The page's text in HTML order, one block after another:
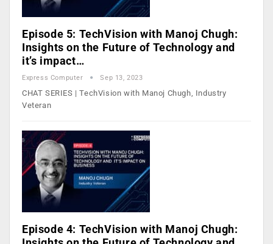
Episode 5: TechVision with Manoj Chugh:
Insights on the Future of Technology and
it’s impact…
Express Computer Sep 13, 2023
CHAT SERIES | TechVision with Manoj Chugh, Industry
Veteran
Episode 4: TechVision with Manoj Chugh: